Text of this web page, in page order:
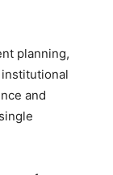
planning,
and